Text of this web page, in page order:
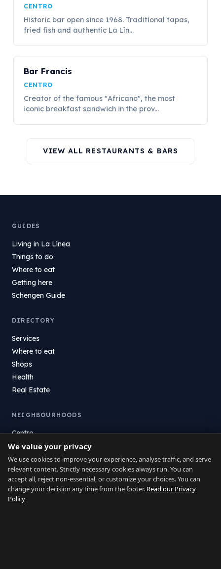
CENTRO
Historic bar open since 1968. Traditional tapas,
fried fish and authentic La Lín...
Bar Francis
CENTRO
Creator of the famous "Africano", the most
iconic breakfast sandwich in the prov...
VIEW ALL RESTAURANTS & BARS
GUIDES
Living in La Línea
Things to do
Where to eat
Getting here
Schengen Guide
DIRECTORY
Services
Where to eat
Shops
Health
Real Estate
NEIGHBOURHOODS
Centro
La Atunara
Poniente
El Zabal
Santa Margarita
La Alcaidesa
We value your privacy
We use cookies to improve your experience, analyse traffic, and serve
relevant content. Strictly necessary cookies always run. You can
accept all, reject non-essential, or customize your choices. You can
change your decision any time from the footer. Read our Privacy
Policy